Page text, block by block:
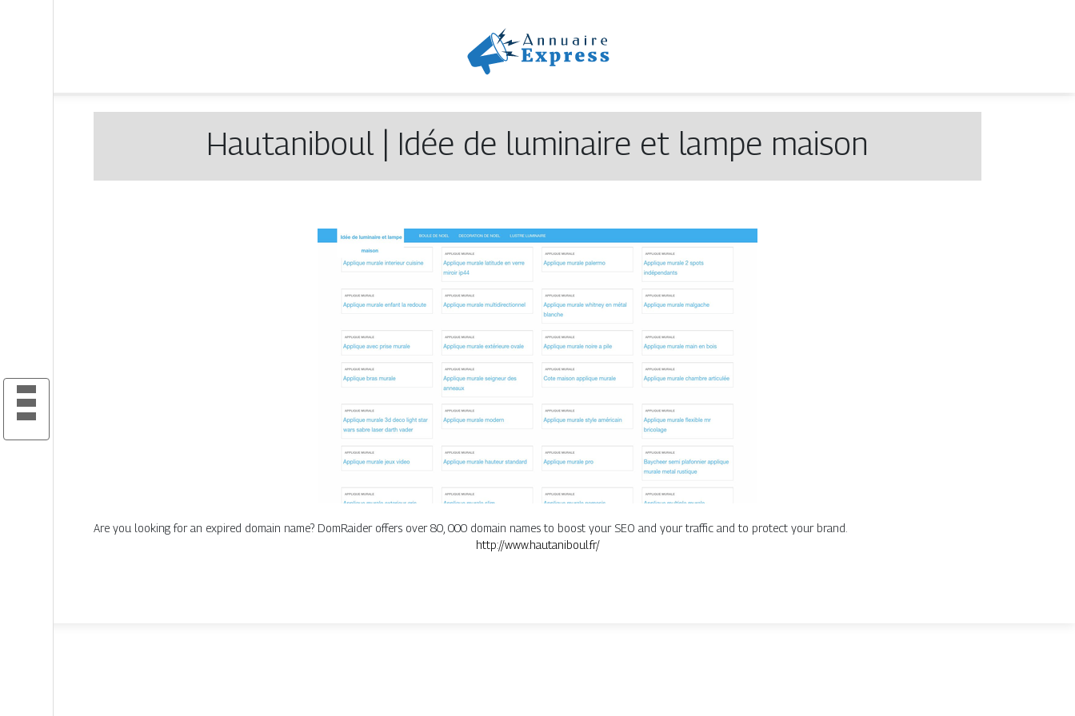
Hautaniboul | Idée de luminaire et lampe maison
Are you looking for an expired domain name? DomRaider offers over 80, 000 domain names to boost your SEO and your traffic and to protect your brand.
http://www.hautaniboul.fr/